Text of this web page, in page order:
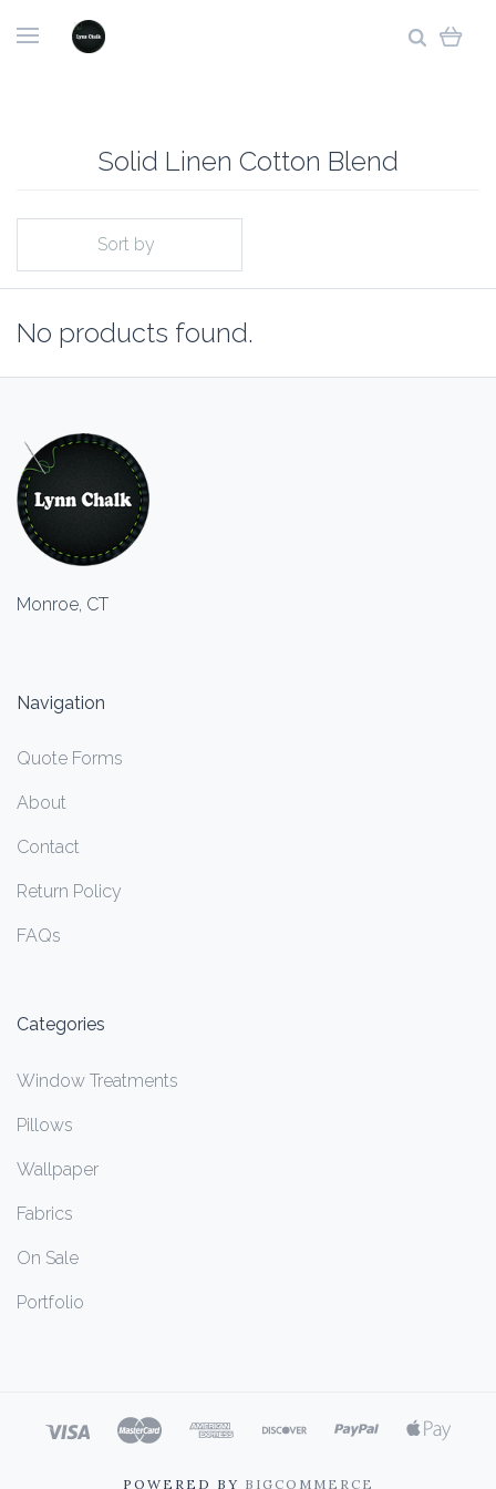
Solid Linen Cotton Blend
Sort by
No products found.
Monroe, CT
Navigation
Quote Forms
About
Contact
Return Policy
FAQs
Categories
Window Treatments
Pillows
Wallpaper
Fabrics
On Sale
Portfolio
POWERED BY BIGCOMMERCE